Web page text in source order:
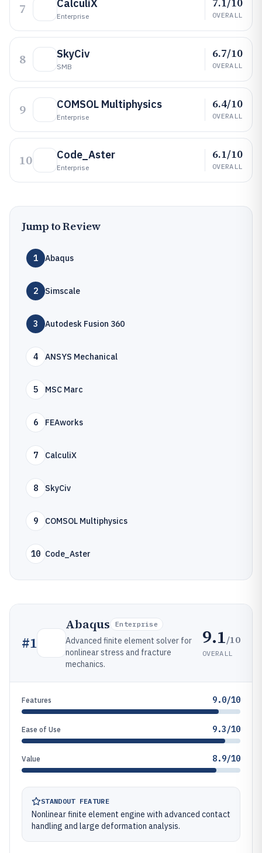
7 CalculiX
Enterprise OVERALL
8 SkyCiv
SMB
6.7/10
OVERALL
9 COMSOL Multiphysics
Enterprise
6.4/10
OVERALL
10 Code_Aster
Enterprise
6.1/10
OVERALL
Jump to Review
1 Abaqus
2 Simscale
3 Autodesk Fusion 360
4 ANSYS Mechanical
5 MSC Marc
6 FEAworks
7 CalculiX
8 SkyCiv
9 COMSOL Multiphysics
10 Code_Aster
#1
Abaqus Enterprise
Advanced finite element solver for
nonlinear stress and fracture
mechanics.
9.1/10
OVERALL
Features 9.0/10
Ease of Use 9.3/10
Value 8.9/10
STANDOUT FEATURE
Nonlinear finite element engine with advanced contact
handling and large deformation analysis.